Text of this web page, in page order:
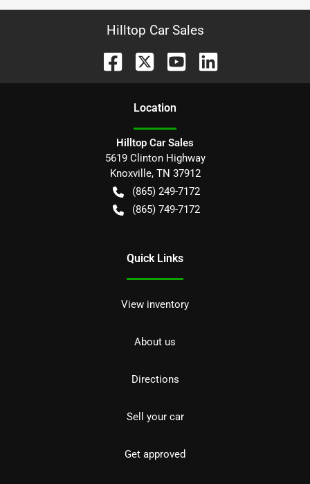
Hilltop Car Sales
Location
Hilltop Car Sales
5619 Clinton Highway
Knoxville, TN 37912
(865) 249-7172
(865) 749-7172
Quick Links
View inventory
About us
Directions
Sell your car
Get approved